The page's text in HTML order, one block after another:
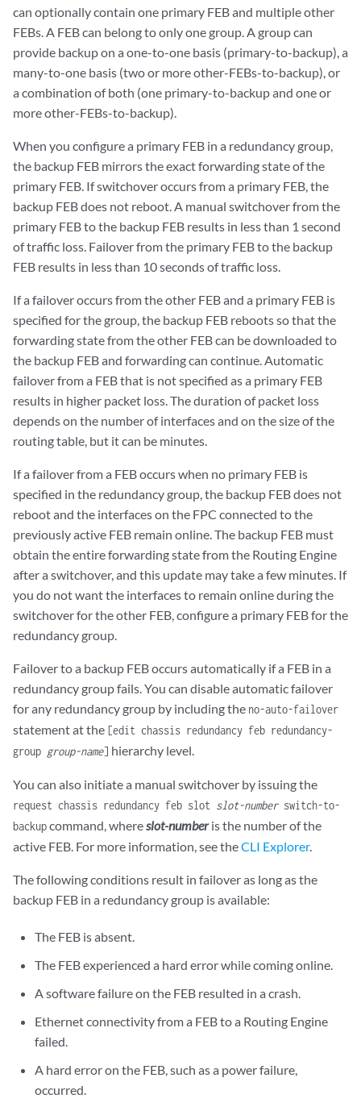
can optionally contain one primary FEB and multiple other
FEBs. A FEB can belong to only one group. A group can
provide backup on a one-to-one basis (primary-to-backup), a
many-to-one basis (two or more other-FEBs-to-backup), or
a combination of both (one primary-to-backup and one or
more other-FEBs-to-backup).
When you configure a primary FEB in a redundancy group,
the backup FEB mirrors the exact forwarding state of the
primary FEB. If switchover occurs from a primary FEB, the
backup FEB does not reboot. A manual switchover from the
primary FEB to the backup FEB results in less than 1 second
of traffic loss. Failover from the primary FEB to the backup
FEB results in less than 10 seconds of traffic loss.
If a failover occurs from the other FEB and a primary FEB is
specified for the group, the backup FEB reboots so that the
forwarding state from the other FEB can be downloaded to
the backup FEB and forwarding can continue. Automatic
failover from a FEB that is not specified as a primary FEB
results in higher packet loss. The duration of packet loss
depends on the number of interfaces and on the size of the
routing table, but it can be minutes.
If a failover from a FEB occurs when no primary FEB is
specified in the redundancy group, the backup FEB does not
reboot and the interfaces on the FPC connected to the
previously active FEB remain online. The backup FEB must
obtain the entire forwarding state from the Routing Engine
after a switchover, and this update may take a few minutes. If
you do not want the interfaces to remain online during the
switchover for the other FEB, configure a primary FEB for the
redundancy group.
Failover to a backup FEB occurs automatically if a FEB in a
redundancy group fails. You can disable automatic failover
for any redundancy group by including the no-auto-failover
statement at the [edit chassis redundancy feb redundancy-
group group-name] hierarchy level.
You can also initiate a manual switchover by issuing the
request chassis redundancy feb slot slot-numberswitch-to-
backupcommand, whereslot-numberis the number of the
active FEB. For more information, see theCLI Explorer.
The following conditions result in failover as long as the
backup FEB in a redundancy group is available:
The FEB is absent.
The FEB experienced a hard error while coming online.
A software failure on the FEB resulted in a crash.
Ethernet connectivity from a FEB to a Routing Engine
failed.
A hard error on the FEB, such as a power failure,
occurred.